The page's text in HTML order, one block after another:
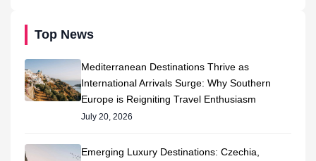
Top News
Mediterranean Destinations Thrive as
International Arrivals Surge: Why Southern
Europe is Reigniting Travel Enthusiasm
July 20, 2026
Emerging Luxury Destinations: Czechia,